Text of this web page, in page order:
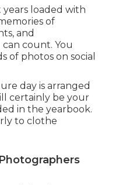
years loaded with
of
and
count. You
of photos on social
day is arranged
certainly be your
in the yearbook.
to clothe